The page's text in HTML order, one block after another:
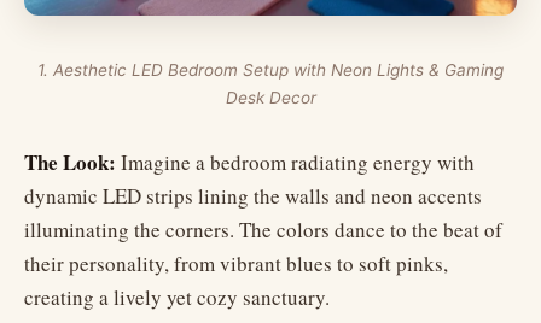
1. Aesthetic LED Bedroom Setup with Neon Lights & Gaming
Desk Decor
The Look: Imagine a bedroom radiating energy with
dynamic LED strips lining the walls and neon accents
illuminating the corners. The colors dance to the beat of
their personality, from vibrant blues to soft pinks,
creating a lively yet cozy sanctuary.